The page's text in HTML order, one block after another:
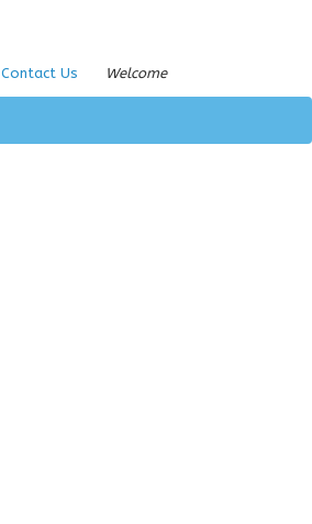
Contact Us Welcome